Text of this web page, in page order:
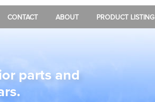
CONTACT ABOUT PRODUCT LISTING
parts and